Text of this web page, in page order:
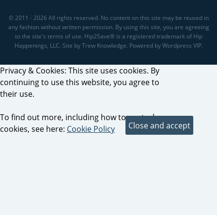
© 2011 - 2026 All rights reserved. No content on this site may be reused in
any fashion without written permission. By using this site, you are agreeing
to the site's terms of use. Hip2Save® is a registered trademark of Hip
Happenings, LLC. Site by Trew Knowledge. Powered by Wordpress VIP.
Privacy & Cookies: This site uses cookies. By
continuing to use this website, you agree to
their use.
To find out more, including how to control
cookies, see here: Cookie Policy